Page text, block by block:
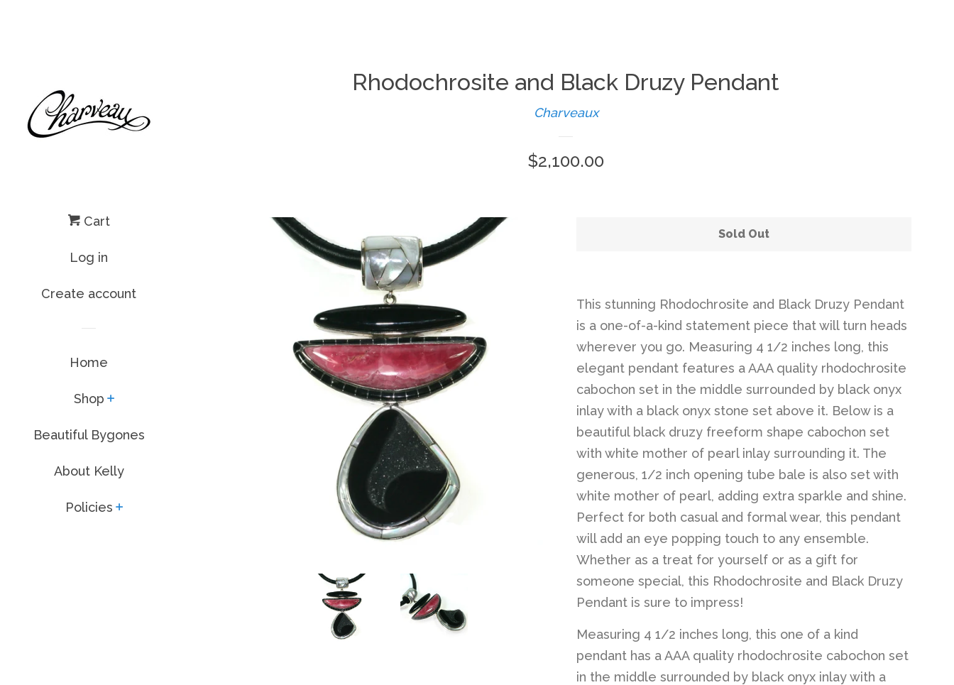
Cart
Log in
Create account
Home
Shop
Beautiful Bygones
About Kelly
Policies
Rhodochrosite and Black Druzy Pendant
Charveaux
Regular
$2,100.00
Sold Out
This stunning Rhodochrosite and Black Druzy Pendant
is a one-of-a-kind statement piece that will turn heads
wherever you go. Measuring 4 1/2 inches long, this
elegant pendant features a AAA quality rhodochrosite
cabochon set in the middle surrounded by black onyx
inlay with a black onyx stone set above it. Below is a
beautiful black druzy freeform shape cabochon set
with white mother of pearl inlay surrounding it. The
generous, 1/2 inch opening tube bale is also set with
white mother of pearl, adding extra sparkle and shine.
Perfect for both casual and formal wear, this pendant
will add an eye popping touch to any ensemble.
Whether as a treat for yourself or as a gift for
someone special, this Rhodochrosite and Black Druzy
Pendant is sure to impress!
Measuring 4 1/2 inches long, this one of a kind
pendant has a AAA quality rhodochrosite cabochon set
in the middle surrounded by black onyx inlay with a